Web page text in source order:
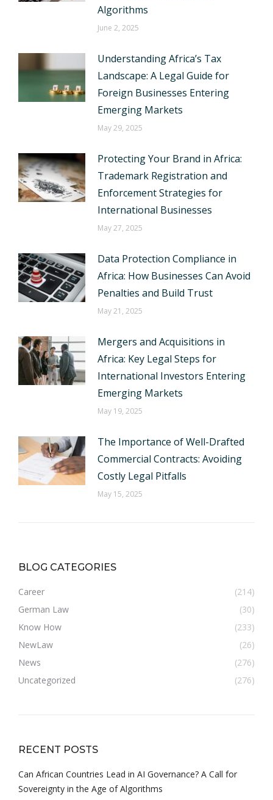
Algorithms
June 2, 2025
Understanding Africa’s Tax
Landscape: A Legal Guide for
Foreign Businesses Entering
Emerging Markets
May 29, 2025
Protecting Your Brand in Africa:
Trademark Registration and
Enforcement Strategies for
International Businesses
May 27, 2025
Data Protection Compliance in
Africa: How Businesses Can Avoid
Penalties and Build Trust
May 21, 2025
Mergers and Acquisitions in
Africa: Key Legal Steps for
International Investors Entering
Emerging Markets
May 19, 2025
The Importance of Well-Drafted
Commercial Contracts: Avoiding
Costly Legal Pitfalls
May 15, 2025
BLOG CATEGORIES
Career
(214)
German Law
(30)
Know How
(233)
NewLaw
(26)
News
(276)
Uncategorized
(276)
RECENT POSTS
Can African Countries Lead in AI Governance? A Call for
Sovereignty in the Age of Algorithms